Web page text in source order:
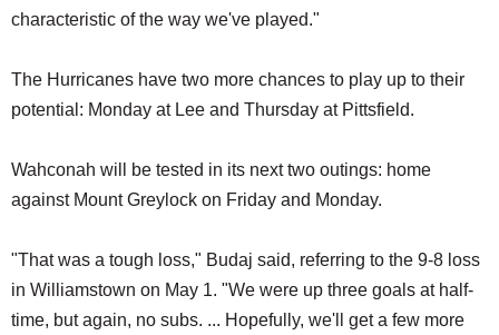
characteristic of the way we've played."
The Hurricanes have two more chances to play up to their
potential: Monday at Lee and Thursday at Pittsfield.
Wahconah will be tested in its next two outings: home
against Mount Greylock on Friday and Monday.
"That was a tough loss," Budaj said, referring to the 9-8 loss
in Williamstown on May 1. "We were up three goals at half-
time, but again, no subs. ... Hopefully, we'll get a few more